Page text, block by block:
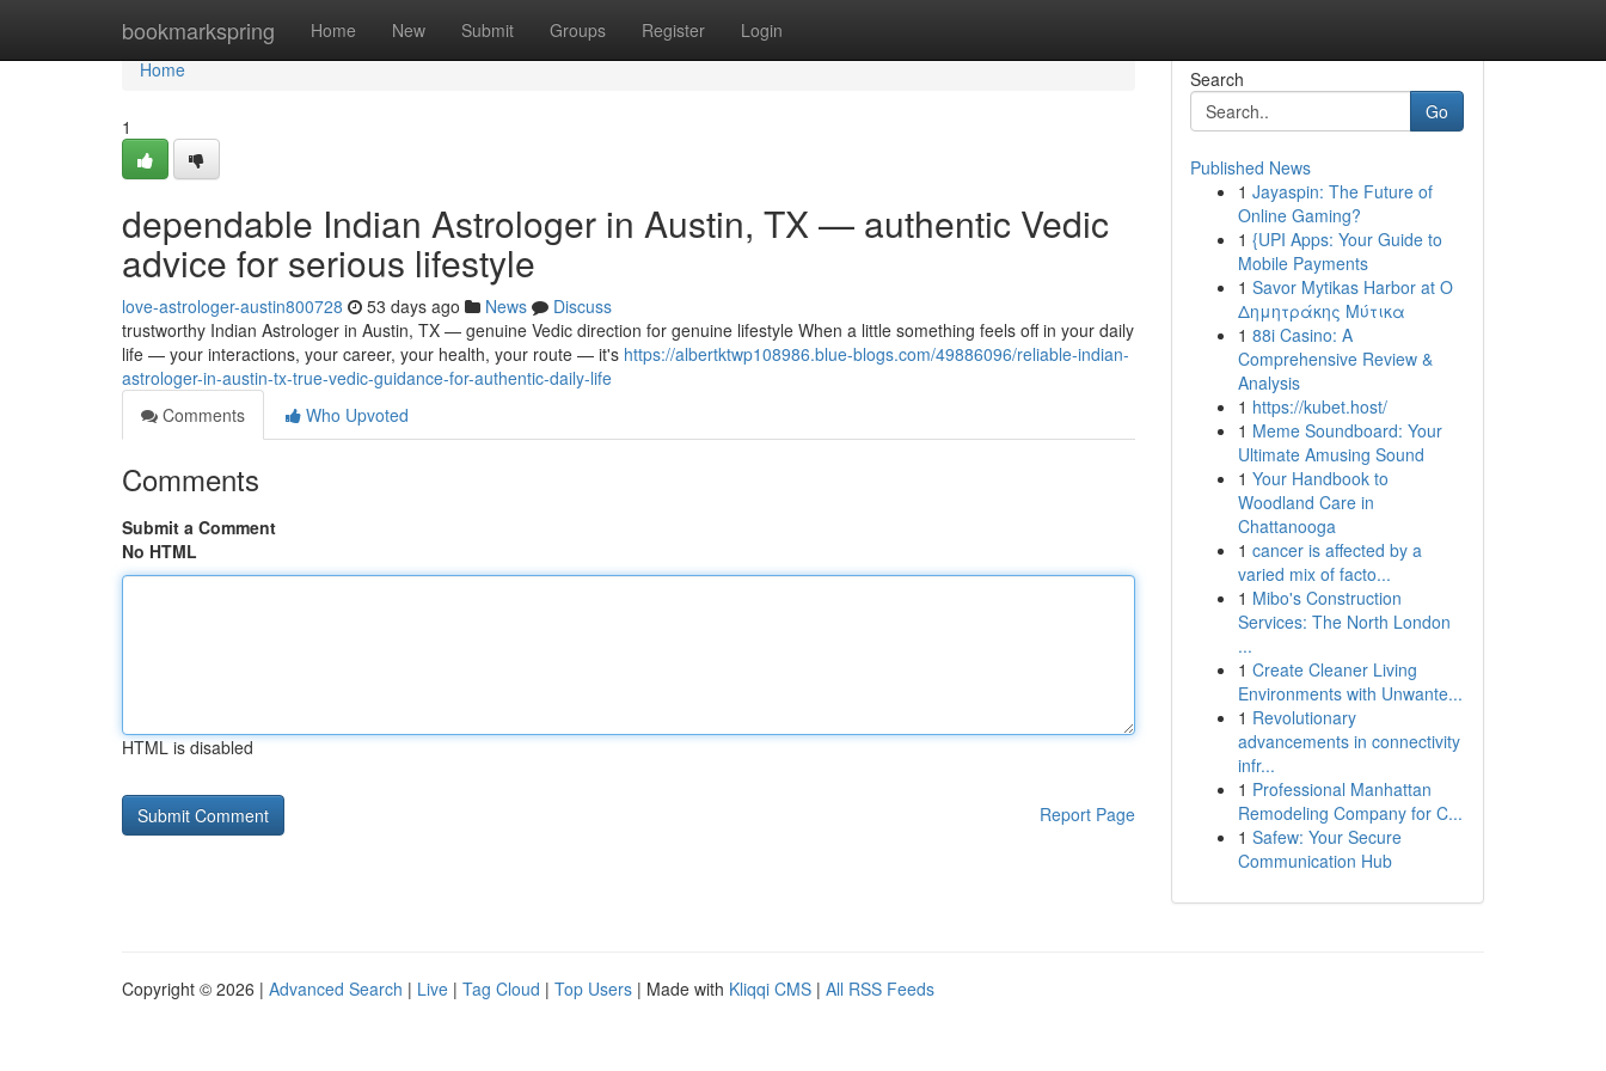
bookmarkspring Home New Submit Groups Register Login
Home
Home
1
dependable Indian Astrologer in Austin, TX — authentic Vedic
advice for serious lifestyle
love-astrologer-austin800728 53 days ago News
Discuss
trustworthy Indian Astrologer in Austin, TX — genuine Vedic direction for genuine lifestyle When a little something feels off in your daily
life — your interactions, your career, your health, your route — it's https://albertktwp108986.blue-blogs.com/49886096/reliable-indian-
astrologer-in-austin-tx-true-vedic-guidance-for-authentic-daily-life
Comments
Who Upvoted
Comments
Submit a Comment
No HTML
HTML is disabled
Report Page
Search
Go
Published News
1 Jayaspin: The Future of
Online Gaming?
1 {UPI Apps: Your Guide to
Mobile Payments
1 Savor Mytikas Harbor at Ο
Δημητράκης Μύτικα
1 88i Casino: A
Comprehensive Review &
Analysis
1 https://kubet.host/
1 Meme Soundboard: Your
Ultimate Amusing Sound
1 Your Handbook to
Woodland Care in
Chattanooga
1 cancer is affected by a
varied mix of facto...
1 Mibo's Construction
Services: The North London
...
1 Create Cleaner Living
Environments with Unwante...
1 Revolutionary
advancements in connectivity
infr...
1 Professional Manhattan
Remodeling Company for C...
1 Safew: Your Secure
Communication Hub
Copyright © 2026 | Advanced Search | Live | Tag Cloud | Top Users | Made with Kliqqi CMS | All RSS Feeds